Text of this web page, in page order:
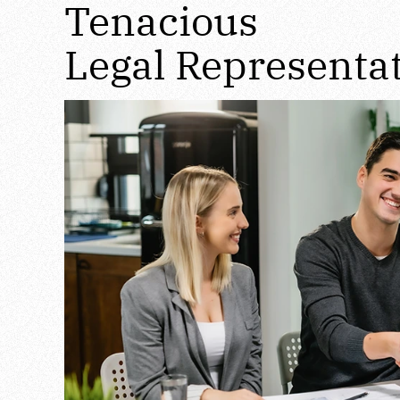
Tenacious
Legal